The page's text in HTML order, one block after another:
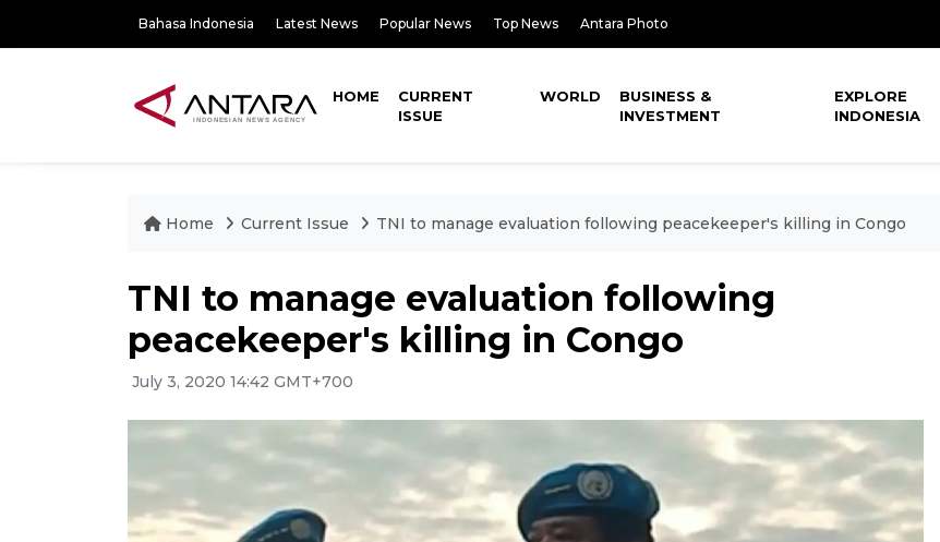
Bahasa Indonesia Latest News Popular News Top News Antara Photo
HOME
CURRENT
ISSUE
WORLD
BUSINESS &
INVESTMENT
EXPLORE
INDONESIA
Home Current Issue TNI to manage evaluation following peacekeeper's killing in Congo
TNI to manage evaluation following
peacekeeper's killing in Congo
July 3, 2020 14:42 GMT+700